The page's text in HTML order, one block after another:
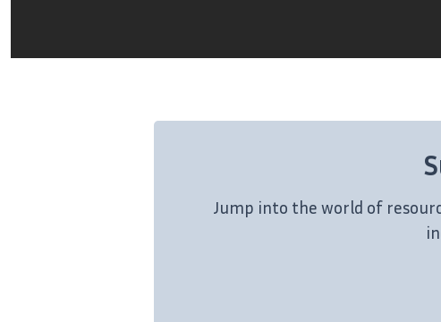
Jump into the world of